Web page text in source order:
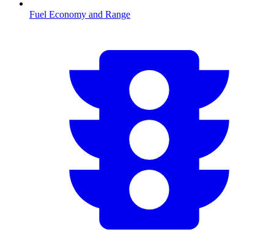
Fuel Economy and Range